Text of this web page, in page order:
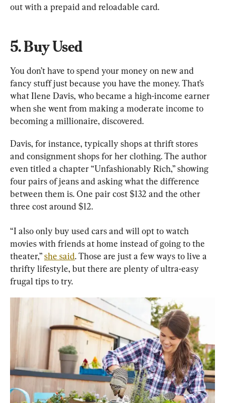
out with a prepaid and reloadable card.
5. Buy Used
You don’t have to spend your money on new and
fancy stuff just because you have the money. That’s
what Ilene Davis, who became a high-income earner
when she went from making a moderate income to
becoming a millionaire, discovered.
Davis, for instance, typically shops at thrift stores
and consignment shops for her clothing. The author
even titled a chapter “Unfashionably Rich,” showing
four pairs of jeans and asking what the difference
between them is. One pair cost $132 and the other
three cost around $12.
“I also only buy used cars and will opt to watch
movies with friends at home instead of going to the
theater,” she said. Those are just a few ways to live a
thrifty lifestyle, but there are plenty of ultra-easy
frugal tips to try.